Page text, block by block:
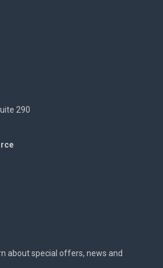
290
about special offers, news and